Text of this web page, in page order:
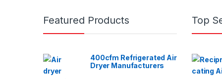
Featured Products
400cfm Refrigerated Air
Dryer Manufacturers
Top